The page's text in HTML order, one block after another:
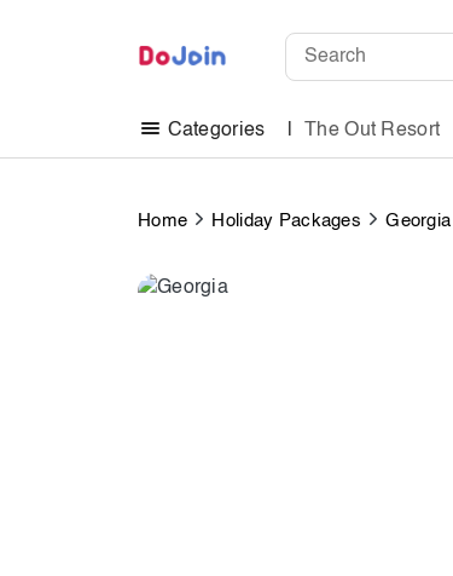
Categories The Out Resort
Home Holiday Packages Georgia